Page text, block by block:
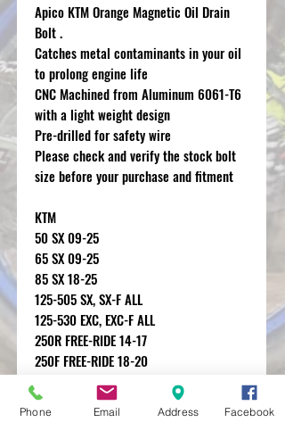
Apico KTM Orange Magnetic Oil Drain
Bolt .
Catches metal contaminants in your oil
to prolong engine life
CNC Machined from Aluminum 6061-T6
with a light weight design
Pre-drilled for safety wire
Please check and verify the stock bolt
size before your purchase and fitment
KTM
50 SX 09-25
65 SX 09-25
85 SX 18-25
125-505 SX, SX-F ALL
125-530 EXC, EXC-F ALL
250R FREE-RIDE 14-17
250F FREE-RIDE 18-20
350F FREE-RIDE 12-20
Phone Email Address Facebook